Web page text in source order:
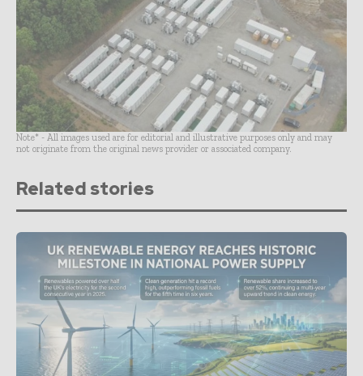
Note* - All images used are for editorial and illustrative purposes only and may
not originate from the original news provider or associated company.
Related stories